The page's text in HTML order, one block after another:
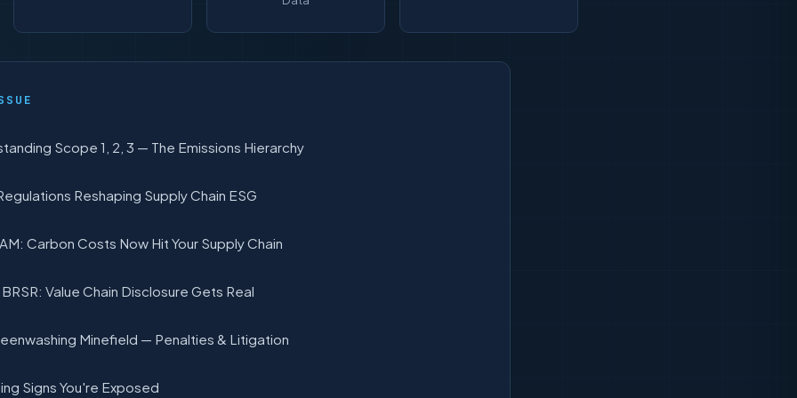
Scope 1, 2, 3 — The Emissions Hierarchy
Reshaping Supply Chain ESG
Carbon Costs Now Hit Your Supply Chain
Value Chain Disclosure Gets Real
Minefield — Penalties & Litigation
Signs You're Exposed